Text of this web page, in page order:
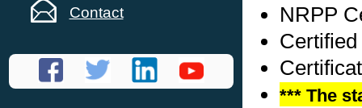
Contact
NRPP
*** The